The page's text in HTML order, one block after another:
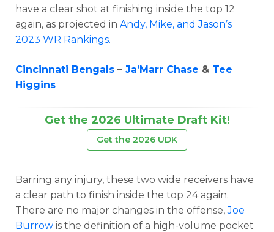
have a clear shot at finishing inside the top 12
again, as projected in Andy, Mike, and Jason’s
2023 WR Rankings.
Cincinnati Bengals – Ja’Marr Chase & Tee
Higgins
Get the 2026 Ultimate Draft Kit!
Get the 2026 UDK
Barring any injury, these two wide receivers have
a clear path to finish inside the top 24 again.
There are no major changes in the offense,Joe
Burrow is the definition of a high-volume pocket